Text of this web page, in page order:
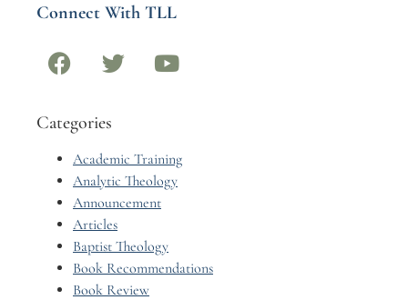
Connect With TLL
Categories
Academic Training
Analytic Theology
Announcement
Articles
Baptist Theology
Book Recommendations
Book Review